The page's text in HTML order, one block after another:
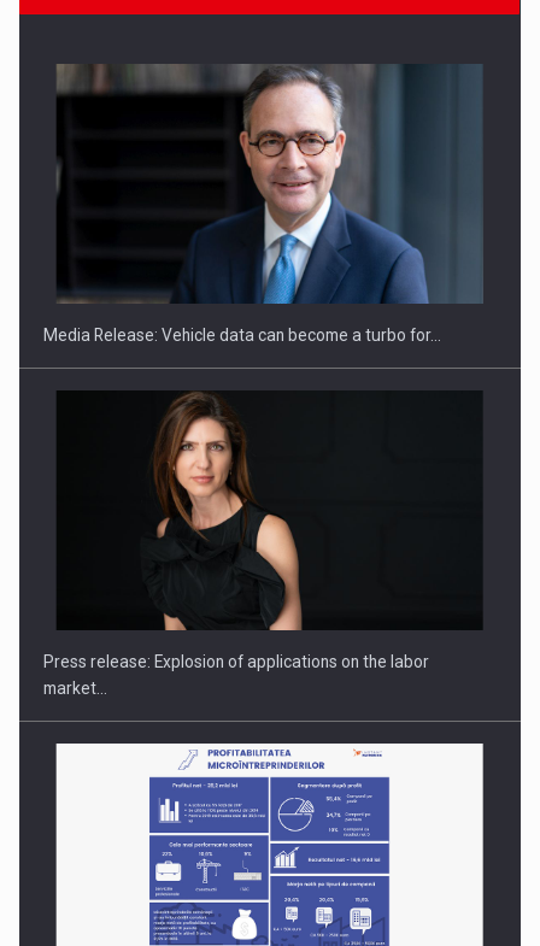
ROOTED IN ROMANIA, BUILT TO DELIVER TECHNOLOGY FOR
PUTTING ROMANIAN CORPORATE COMPANIES ON THE
INTERNATIONAL BUSINESS SCENE
Media Release: Vehicle data can become a turbo for…
Press release: Explosion of applications on the labor
market…